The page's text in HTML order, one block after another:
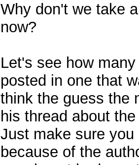
Why don't we take
now?
Let's see how
posted in one that
think the guess the
his thread about
Just make sure
because of the